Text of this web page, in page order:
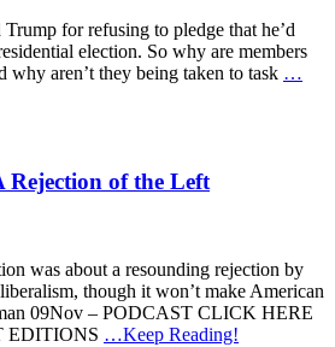
for refusing to pledge that he’d
election. So why are members
aren’t they being taken to task …
of the Left
was about a resounding rejection by
though it won’t make American
09Nov – PODCAST CLICK HERE
EDITIONS …Keep Reading!